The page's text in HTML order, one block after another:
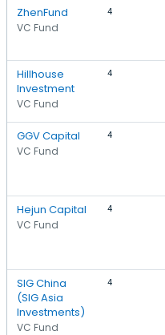
ZhenFund
VC Fund
4
Hillhouse
Investment
VC Fund
4
GGV Capital
VC Fund
4
Hejun Capital
VC Fund
4
SIG China
(SIG Asia
Investments)
VC Fund
4